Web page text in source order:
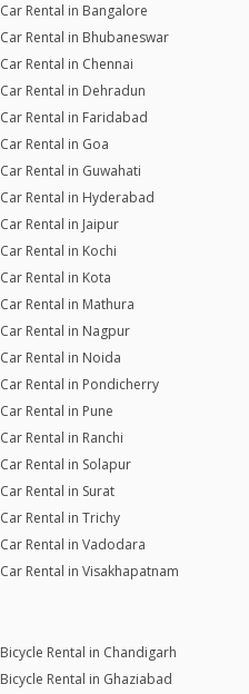
Car Rental in Bangalore
Car Rental in Bhubaneswar
Car Rental in Chennai
Car Rental in Dehradun
Car Rental in Faridabad
Car Rental in Goa
Car Rental in Guwahati
Car Rental in Hyderabad
Car Rental in Jaipur
Car Rental in Kochi
Car Rental in Kota
Car Rental in Mathura
Car Rental in Nagpur
Car Rental in Noida
Car Rental in Pondicherry
Car Rental in Pune
Car Rental in Ranchi
Car Rental in Solapur
Car Rental in Surat
Car Rental in Trichy
Car Rental in Vadodara
Car Rental in Visakhapatnam
Bicycle Rental in Chandigarh
Bicycle Rental in Ghaziabad